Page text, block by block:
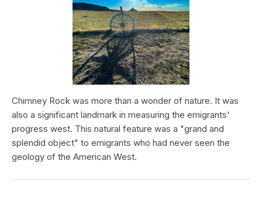
Chimney Rock was more than a wonder of nature. It was
also a significant landmark in measuring the emigrants'
progress west. This natural feature was a "grand and
splendid object" to emigrants who had never seen the
geology of the American West.